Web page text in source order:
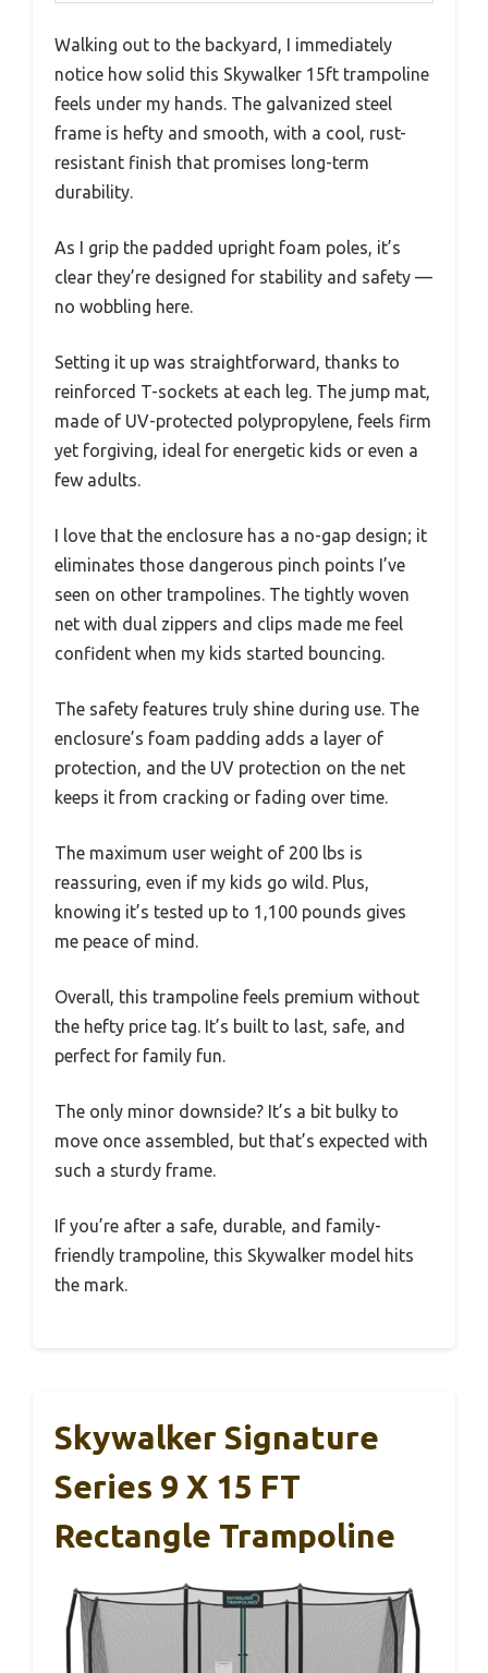
Walking out to the backyard, I immediately
notice how solid this Skywalker 15ft trampoline
feels under my hands. The galvanized steel
frame is hefty and smooth, with a cool, rust-
resistant finish that promises long-term
durability.
As I grip the padded upright foam poles, it’s
clear they’re designed for stability and safety —
no wobbling here.
Setting it up was straightforward, thanks to
reinforced T-sockets at each leg. The jump mat,
made of UV-protected polypropylene, feels firm
yet forgiving, ideal for energetic kids or even a
few adults.
I love that the enclosure has a no-gap design; it
eliminates those dangerous pinch points I’ve
seen on other trampolines. The tightly woven
net with dual zippers and clips made me feel
confident when my kids started bouncing.
The safety features truly shine during use. The
enclosure’s foam padding adds a layer of
protection, and the UV protection on the net
keeps it from cracking or fading over time.
The maximum user weight of 200 lbs is
reassuring, even if my kids go wild. Plus,
knowing it’s tested up to 1,100 pounds gives
me peace of mind.
Overall, this trampoline feels premium without
the hefty price tag. It’s built to last, safe, and
perfect for family fun.
The only minor downside? It’s a bit bulky to
move once assembled, but that’s expected with
such a sturdy frame.
If you’re after a safe, durable, and family-
friendly trampoline, this Skywalker model hits
the mark.
Skywalker Signature
Series 9 X 15 FT
Rectangle Trampoline